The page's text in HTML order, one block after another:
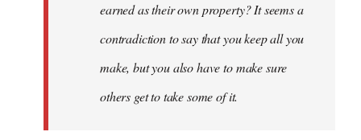
earned as their own property? It seems a
contradiction to say that you keep all you
make, but you also have to make sure
others get to take some of it.